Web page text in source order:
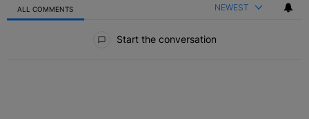
ALL COMMENTS NEWEST
Start the conversation